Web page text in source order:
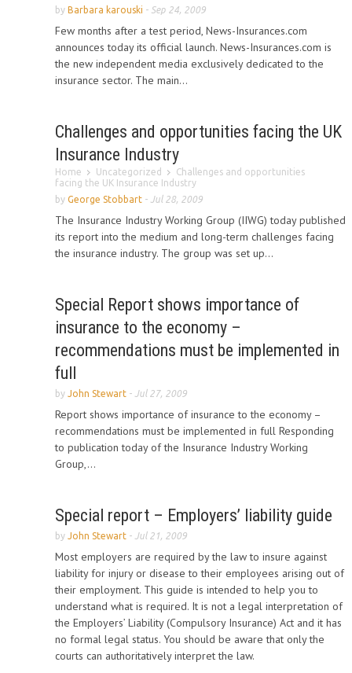
by Barbara karouski - Sep 24, 2009
Few months after a test period, News-Insurances.com
announces today its official launch. News-Insurances.com is
the new independent media exclusively dedicated to the
insurance sector. The main...
Challenges and opportunities facing the UK
Insurance Industry
Home Uncategorized
Challenges and opportunities
facing the UK Insurance Industry
by George Stobbart - Jul 28, 2009
The Insurance Industry Working Group (IIWG) today published
its report into the medium and long-term challenges facing
the insurance industry. The group was set up...
Special Report shows importance of
insurance to the economy –
recommendations must be implemented in
full
by John Stewart - Jul 27, 2009
Report shows importance of insurance to the economy –
recommendations must be implemented in full Responding
to publication today of the Insurance Industry Working
Group,...
Special report – Employers’ liability guide
by John Stewart - Jul 21, 2009
Most employers are required by the law to insure against
liability for injury or disease to their employees arising out of
their employment. This guide is intended to help you to
understand what is required. It is not a legal interpretation of
the Employers’ Liability (Compulsory Insurance) Act and it has
no formal legal status. You should be aware that only the
courts can authoritatively interpret the law.